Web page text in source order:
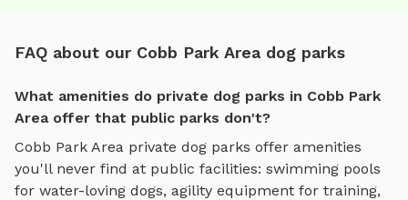
FAQ about our Cobb Park Area dog parks
What amenities do private dog parks in Cobb Park
Area offer that public parks don't?
Cobb Park Area private dog parks offer amenities
you'll never find at public facilities: swimming pools
for water-loving dogs, agility equipment for training,